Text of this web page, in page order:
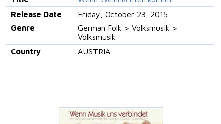
Release Date
Friday, October 23, 2015
Genre
German Folk > Volksmusik >
Volksmusik
Country
AUSTRIA